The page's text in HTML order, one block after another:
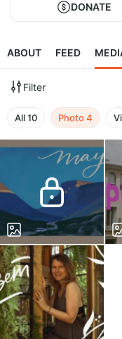
DONATE
ABOUT FEED
Filter
All10 Photo4